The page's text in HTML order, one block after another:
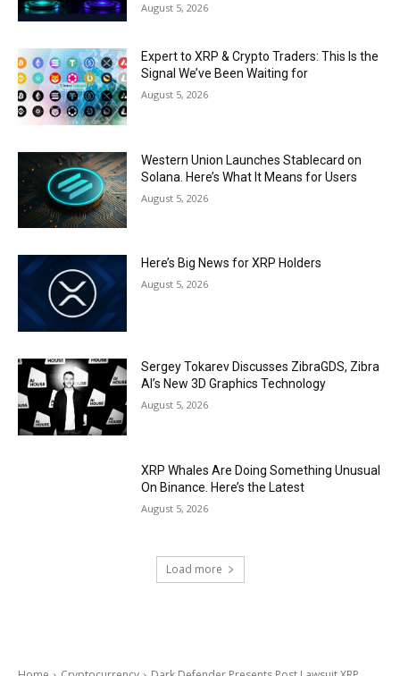
August 5, 2026
Expert to XRP & Crypto Traders: This Is the
Signal We’ve Been Waiting for
August 5, 2026
Western Union Launches Stablecard on
Solana. Here’s What It Means for Users
August 5, 2026
Here’s Big News for XRP Holders
August 5, 2026
Sergey Tokarev Discusses ZibraGDS, Zibra
AI’s New 3D Graphics Technology
August 5, 2026
XRP Whales Are Doing Something Unusual
On Binance. Here’s the Latest
August 5, 2026
Load more